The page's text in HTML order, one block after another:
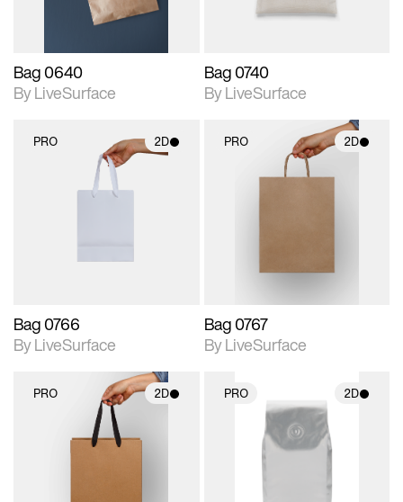
Bag 0640
By LiveSurface
Bag 0740
By LiveSurface
PRO 2D
2D scene with
photographic details.
Bag 0766
By LiveSurface
PRO 2D
2D scene with
Bag 0767
By LiveSurface
PRO 2D
2D scene with
photographic details.
PRO 2D
2D scene with
photographic details.
Includes support for